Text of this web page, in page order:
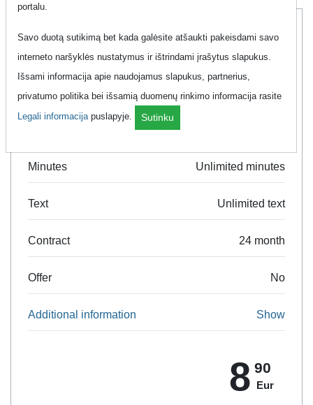
Pro Plius 5
Minutes Unlimited minutes
Text Unlimited text
Contract 24 month
Offer No
Additional information Show
8 90
Eur
portalu.
Savo duotą sutikimą bet kada galėsite atšaukti pakeisdami savo
interneto naršyklės nustatymus ir ištrindami įrašytus slapukus.
Išsami informacija apie naudojamus slapukus, partnerius,
privatumo politika bei išsamią duomenų rinkimo informacija rasite
Legali informacijapuslapyje. Sutinku